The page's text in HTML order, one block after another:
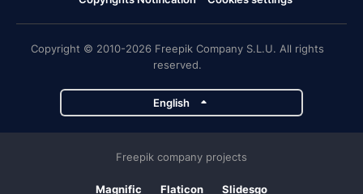
Copyright © 2010-2026 Freepik Company S.L.U. All rights
reserved.
English
Freepik company projects
Magnific Flaticon Slidesgo